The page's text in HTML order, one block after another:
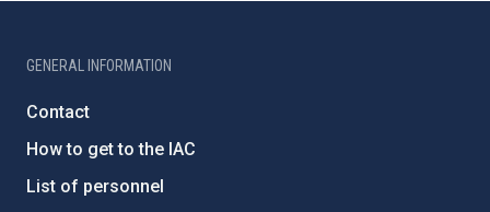
GENERAL INFORMATION
Contact
How to get to the IAC
List of personnel